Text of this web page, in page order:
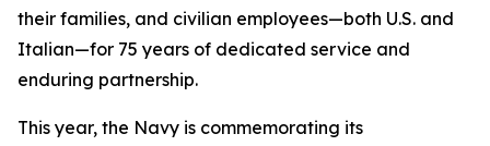
their families, and civilian employees—both U.S. and
Italian—for 75 years of dedicated service and
enduring partnership.
This year, the Navy is commemorating its